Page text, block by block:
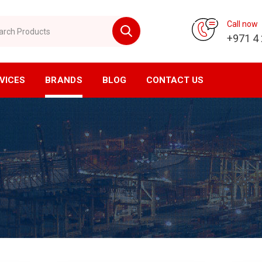
Call now
+971 4
Air Filtration
Air Filtration
Tanks
Generator
CNC Division
Horizontal Machining Center
Vertical Machining Center
CNC Milling
CNC Lathe
EDM Machine
Wirecut Machine
BRANDS BLOG CONTACT US